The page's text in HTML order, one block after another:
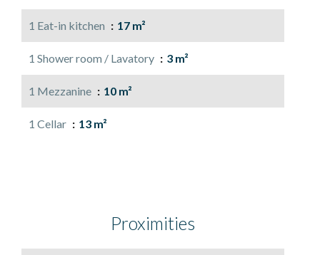
1 Eat-in kitchen 17 m²
1 Shower room / Lavatory 3 m²
1 Mezzanine 10 m²
1 Cellar 13 m²
Proximities